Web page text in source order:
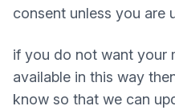
consent unless you are
if you do not want your
available in this way
know so that we can